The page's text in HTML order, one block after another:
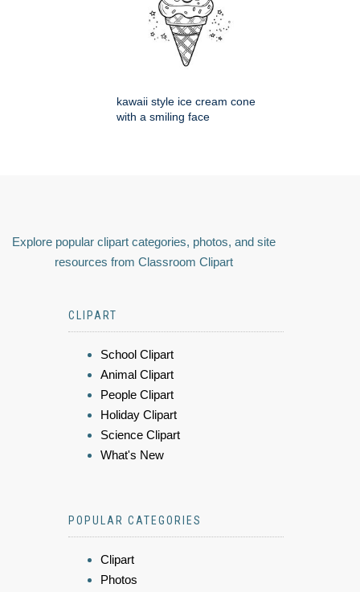
kawaii style ice cream cone
with a smiling face
Explore popular clipart categories, photos, and site
resources from Classroom Clipart
CLIPART
School Clipart
Animal Clipart
People Clipart
Holiday Clipart
Science Clipart
What's New
POPULAR CATEGORIES
Clipart
Photos